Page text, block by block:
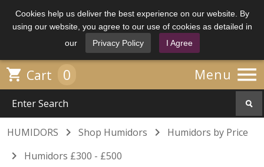
Cookies help us deliver the best experience on our website. By
using our website, you agree to our use of cookies as detailed in
our
Privacy Policy I Agree
Menu 
 Cart 0
HUMIDORS  Shop Humidors  Humidors by Price
 Humidors £300 - £500